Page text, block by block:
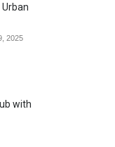
2025
with